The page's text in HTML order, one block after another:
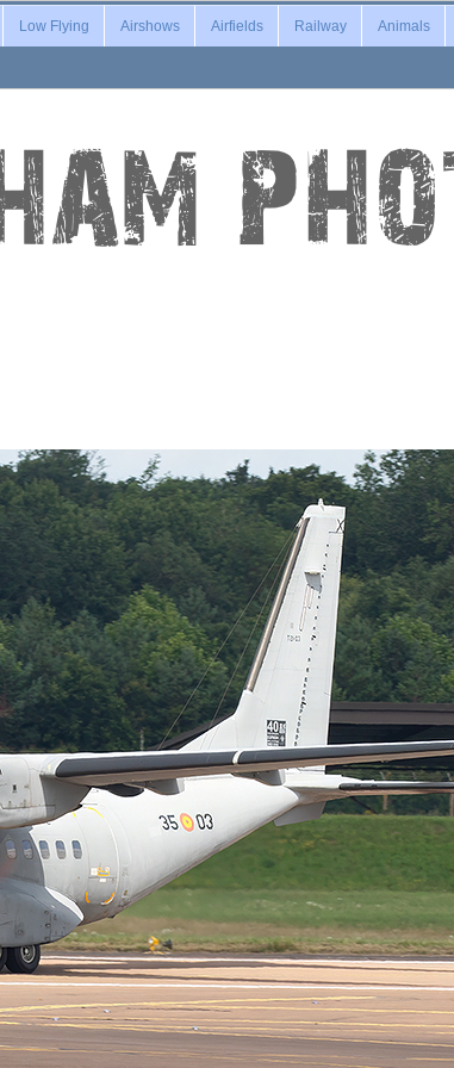
Low Flying Airshows Airfields Railway Animals